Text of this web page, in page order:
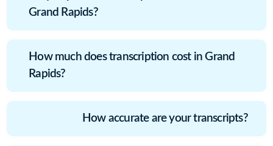
Grand Rapids?
How much does transcription cost in Grand
Rapids?
How accurate are your transcripts?